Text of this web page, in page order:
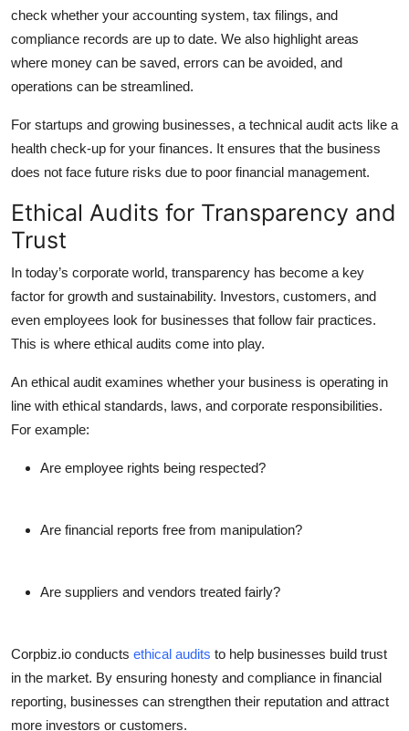
check whether your accounting system, tax filings, and
compliance records are up to date. We also highlight areas
where money can be saved, errors can be avoided, and
operations can be streamlined.
For startups and growing businesses, a technical audit acts like a
health check-up for your finances. It ensures that the business
does not face future risks due to poor financial management.
Ethical Audits for Transparency and
Trust
In today’s corporate world, transparency has become a key
factor for growth and sustainability. Investors, customers, and
even employees look for businesses that follow fair practices.
This is where ethical audits come into play.
An ethical audit examines whether your business is operating in
line with ethical standards, laws, and corporate responsibilities.
For example:
Are employee rights being respected?
Are financial reports free from manipulation?
Are suppliers and vendors treated fairly?
Corpbiz.io conducts ethical audits to help businesses build trust
in the market. By ensuring honesty and compliance in financial
reporting, businesses can strengthen their reputation and attract
more investors or customers.